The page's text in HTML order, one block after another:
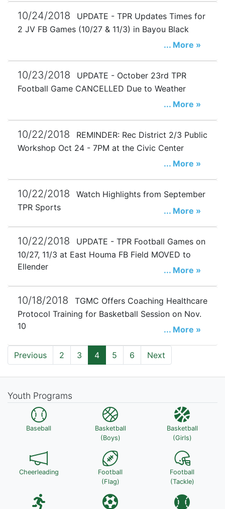
10/24/2018
UPDATE - TPR Updates Times for
2 JV FB Games (10/27 & 11/3) in Bayou Black
... More »
10/23/2018
UPDATE - October 23rd TPR
Football Game CANCELLED Due to Weather
... More »
10/22/2018
REMINDER: Rec District 2/3 Public
Workshop Oct 24 - 7PM at the Civic Center
... More »
10/22/2018
Watch Highlights from September
TPR Sports
... More »
10/22/2018
UPDATE - TPR Football Games on
10/27, 11/3 at East Houma FB Field MOVED to
Ellender
... More »
10/18/2018
TGMC Offers Coaching Healthcare
Protocol Training for Basketball Session on Nov.
10
... More »
Previous 2 3 4 5 6 Next
Youth Programs
Baseball
Basketball
(Boys)
Basketball
(Girls)
Cheerleading
Football
(Flag)
Football
(Tackle)